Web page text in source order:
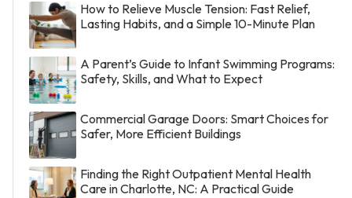
How to Relieve Muscle Tension: Fast Relief,
Lasting Habits, and a Simple 10-Minute Plan
A Parent’s Guide to Infant Swimming Programs:
Safety, Skills, and What to Expect
Commercial Garage Doors: Smart Choices for
Safer, More Efficient Buildings
Finding the Right Outpatient Mental Health
Care in Charlotte, NC: A Practical Guide